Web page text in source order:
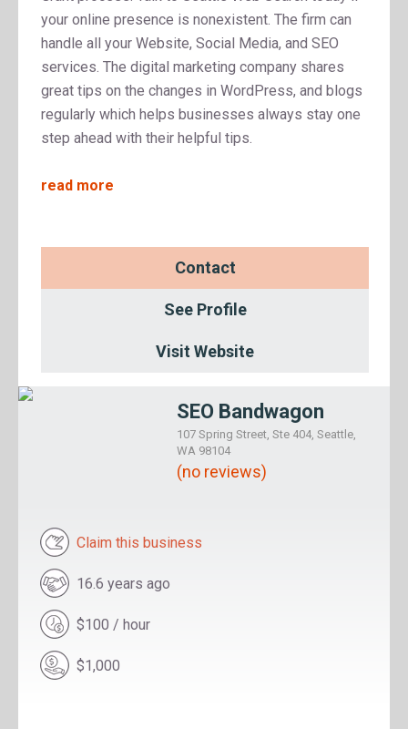
your online presence is nonexistent. The firm can
handle all your Website, Social Media, and SEO
services. The digital marketing company shares
great tips on the changes in WordPress, and blogs
regularly which helps businesses always stay one
step ahead with their helpful tips.
read more
Contact
See Profile
Visit Website
SEO Bandwagon
107 Spring Street, Ste 404, Seattle,
WA 98104
(no reviews)
Claim this business
16.6 years ago
$100 / hour
$1,000